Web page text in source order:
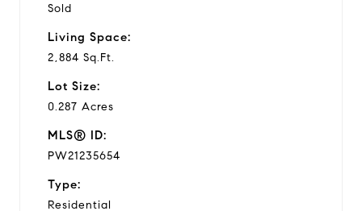
Sold
Living Space:
2,884 Sq.Ft.
Lot Size:
0.287 Acres
MLS® ID:
PW21235654
Type:
Residential